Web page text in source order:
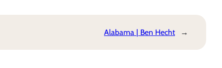
Alabama | Ben Hecht →